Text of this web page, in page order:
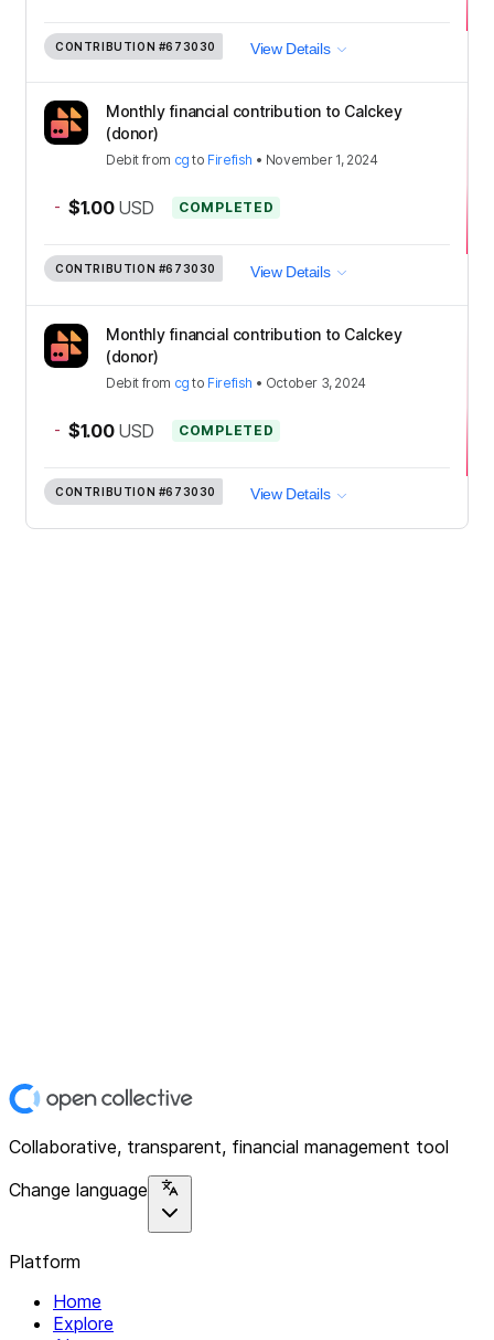
CONTRIBUTION #673030 View Details
Monthly financial contribution to Calckey
(donor)
Debit from cg to Firefish • November 1, 2024
- $1.00 USD COMPLETED
CONTRIBUTION #673030 View Details
Monthly financial contribution to Calckey
(donor)
Debit from cg to Firefish • October 3, 2024
- $1.00 USD COMPLETED
CONTRIBUTION #673030 View Details
Collaborative, transparent, financial management tool
Change language
Platform
Home
Explore